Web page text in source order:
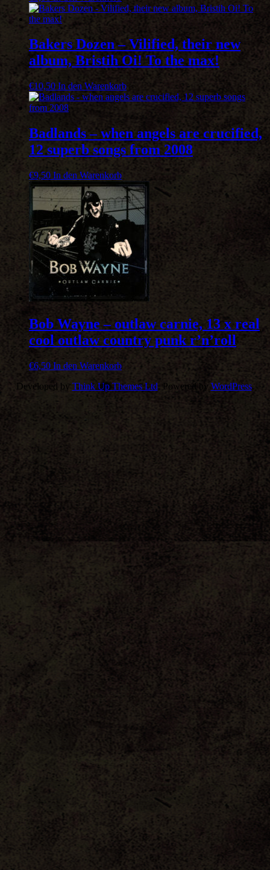
Bakers Dozen – Vilified, their new
album, Bristih Oi! To the max!
€10,50 In den Warenkorb
Badlands – when angels are crucified,
12 superb songs from 2008
€9,50 In den Warenkorb
Bob Wayne – outlaw carnie, 13 x real
cool outlaw country punk r’n’roll
€6,50 In den Warenkorb
Developed by Think Up Themes Ltd. Powered by WordPress.